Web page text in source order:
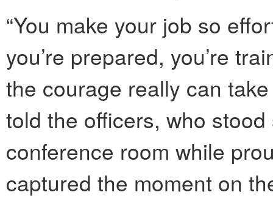
“You make your job so
you’re prepared, you’re
the courage really can
told the officers, who
conference room while
captured the moment on